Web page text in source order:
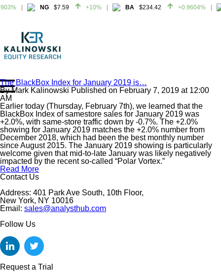
NG $7.59 +10% BA $234.42 +0.9604%
Home
About
All Reports
Media Mentions
Contact
Subscribe To Our Reports
Login
The BlackBox Index for January 2019 is…
ByMark Kalinowski Published on February 7, 2019 at 12:00
AM
Earlier today (Thursday, February 7th), we learned that the
BlackBox Index of samestore sales for January 2019 was
+2.0%, with same-store traffic down by -0.7%. The +2.0%
showing for January 2019 matches the +2.0% number from
December 2018, which had been the best monthly number
since August 2015. The January 2019 showing is particularly
welcome given that mid-to-late January was likely negatively
impacted by the recent so-called “Polar Vortex.”
Read More
Contact Us
Address: 401 Park Ave South, 10th Floor,
New York, NY 10016
Email: sales@analysthub.com
Follow Us
Request a Trial